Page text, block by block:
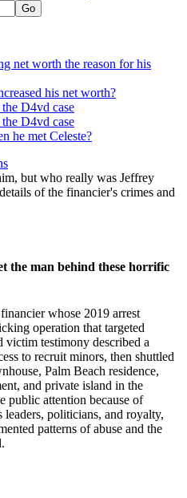
net worth the reason for his
his net worth?
D4vd case
D4vd case
he met Celeste?
the man behind these horrific
whose 2019 arrest
operation that targeted
victim testimony described a
to recruit minors, then shuttled
Palm Beach residence,
and private island in the
public attention because of
leaders, politicians, and royalty,
patterns of abuse and the